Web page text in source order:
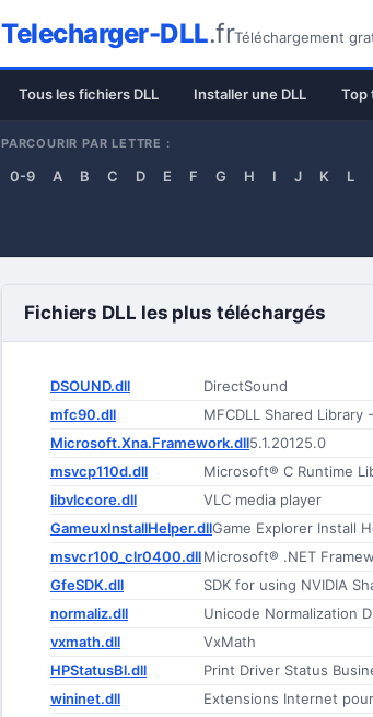
Telecharger-DLL.frTéléchargement
Tous les fichiers DLL Installer une DLL Top
PARCOURIR PAR LETTRE :
0-9 A B C D E F G H I J K L
Fichiers DLL les plus téléchargés
DSOUND.dll DirectSound
mfc90.dll MFCDLL Shared Library
Microsoft.Xna.Framework.dll5.1.20125.0
msvcp110d.dll Microsoft® C Runtime
libvlccore.dll VLC media player
GameuxInstallHelper.dllGame Explorer Install
msvcr100_clr0400.dllMicrosoft® .NET
GfeSDK.dll SDK for using NVIDIA
normaliz.dll Unicode Normalization
vxmath.dll VxMath
HPStatusBl.dll Print Driver Status
wininet.dll Extensions Internet